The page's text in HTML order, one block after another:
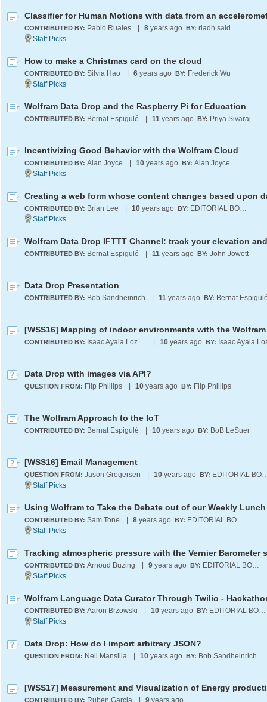
Classifier for Human Motions with data from an
CONTRIBUTED BY: Pablo Ruales 8 years ago BY: riadh said
How to make a Christmas card on the cloud
CONTRIBUTED BY: Silvia Hao 6 years ago BY: Frederick Wu
Wolfram Data Drop and the Raspberry Pi for Education
CONTRIBUTED BY: Bernat Espigulé 11 years ago BY: Priya Sivaraj
Incentivizing Good Behavior with the Wolfram Cloud
CONTRIBUTED BY: Alan Joyce 10 years ago BY: Alan Joyce
CONTRIBUTED BY: Brian Lee 10 years ago BY: EDITORIAL BOARD
CONTRIBUTED BY: Bernat Espigulé 11 years ago BY: John Jowett
Data Drop Presentation
CONTRIBUTED BY: Bob Sandheinrich 11 years ago BY: Bernat
CONTRIBUTED BY: Isaac Ayala Lozano 10 years ago BY:
Data Drop with images via API?
QUESTION FROM: Flip Phillips 10 years ago BY: Flip Phillips
The Wolfram Approach to the IoT
CONTRIBUTED BY: Bernat Espigulé 10 years ago BY: BoB LeSuer
[WSS16] Email Management
QUESTION FROM: Jason Gregersen 10 years ago BY:
Using Wolfram to Take the Debate out of our Weekly Lunch
CONTRIBUTED BY: Sam Tone 8 years ago BY: EDITORIAL BOARD
Tracking atmospheric pressure with the Vernier Barometer
CONTRIBUTED BY: Arnoud Buzing 9 years ago BY: EDITORIAL BOARD
CONTRIBUTED BY: Aaron Brzowski 10 years ago BY: EDITORIAL BOARD
Data Drop: How do I import arbitrary JSON?
QUESTION FROM: Neil Mansilla 10 years ago BY: Bob Sandheinrich
CONTRIBUTED BY: Ruben Garcia 9 years ago